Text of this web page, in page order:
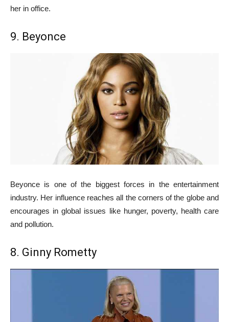
her in office.
9. Beyonce
Beyonce is one of the biggest forces in the entertainment
industry. Her influence reaches all the corners of the globe and
encourages in global issues like hunger, poverty, health care
and pollution.
8. Ginny Rometty